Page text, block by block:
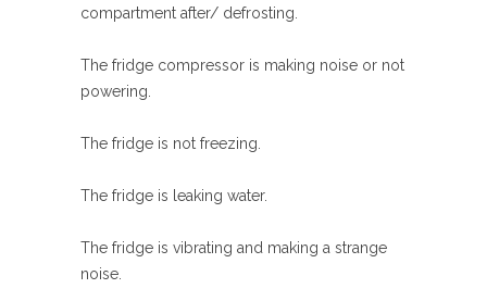
compartment after/ defrosting.
The fridge compressor is making noise or not
powering.
The fridge is not freezing.
The fridge is leaking water.
The fridge is vibrating and making a strange
noise.